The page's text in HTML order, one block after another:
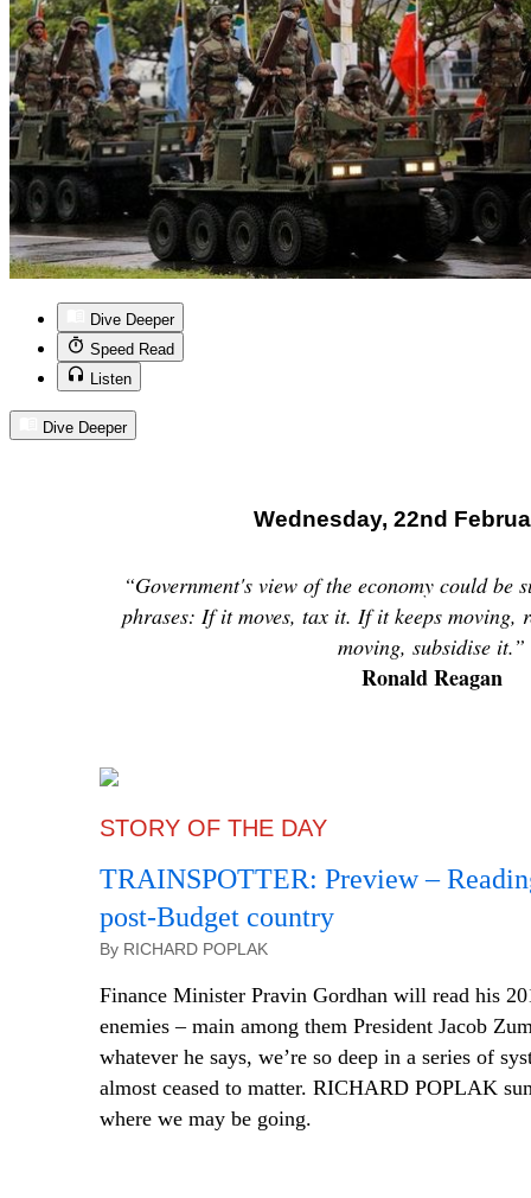
Dive Deeper
Speed Read
Listen
Dive Deeper
Wednesday, 22nd
“Government's view of the economy could be
phrases: If it moves, tax it. If it keeps moving,
moving, subsidise it.”
Ronald Reagan
STORY OF THE DAY
TRAINSPOTTER: Preview –
post-Budget country
By RICHARD POPLAK
Finance Minister Pravin Gordhan will read his
enemies – main among them President Jacob
whatever he says, we’re so deep in a series of
almost ceased to matter. RICHARD POPLAK
where we may be going.